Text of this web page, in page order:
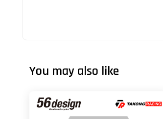
You may also like